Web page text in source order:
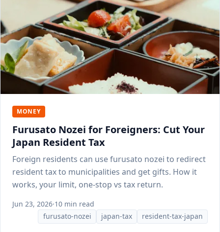
MONEY
Furusato Nozei for Foreigners: Cut Your
Japan Resident Tax
Foreign residents can use furusato nozei to redirect
resident tax to municipalities and get gifts. How it
works, your limit, one-stop vs tax return.
Jun 23, 2026·10 min read
furusato-nozei
japan-tax resident-tax-japan